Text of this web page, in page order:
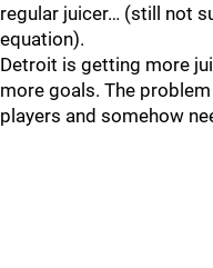
regular juicer… (still not
equation).
Detroit is getting more
more goals. The
players and somehow